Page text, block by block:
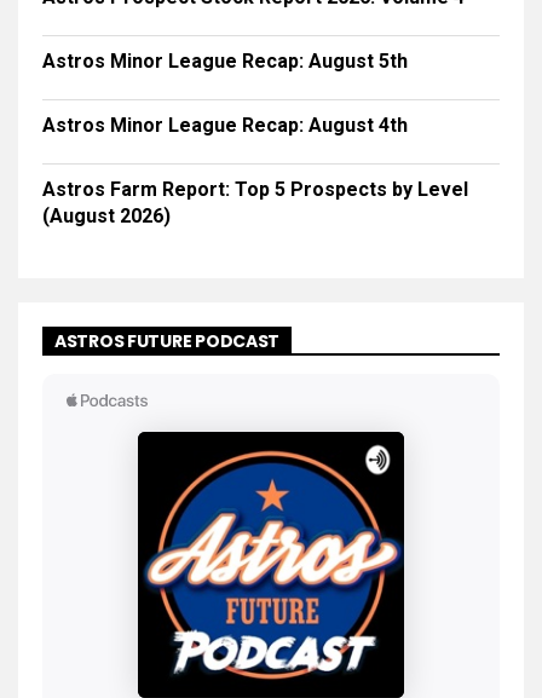
Astros Minor League Recap: August 5th
Astros Minor League Recap: August 4th
Astros Farm Report: Top 5 Prospects by Level
(August 2026)
ASTROS FUTURE PODCAST